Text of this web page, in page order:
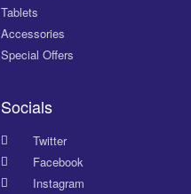
Tablets
Accessories
Special Offers
Socials
Twitter
Facebook
Instagram